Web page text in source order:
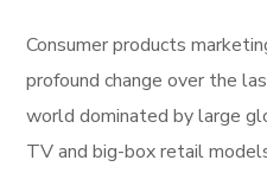
Consumer products
profound change over the
world dominated by large
TV and big-box retail